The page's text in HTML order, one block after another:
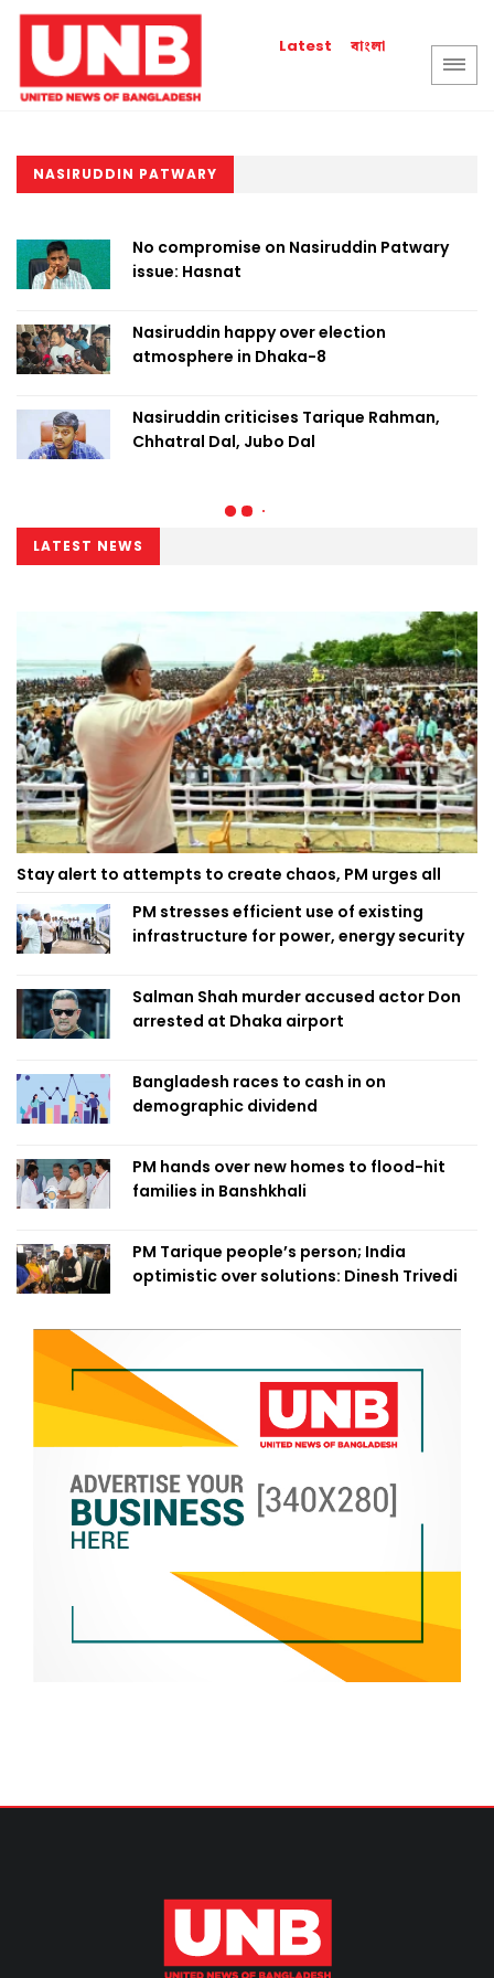
Latest বাংলা
NASIRUDDIN PATWARY
No compromise on Nasiruddin Patwary
issue: Hasnat
Nasiruddin happy over election
atmosphere in Dhaka-8
Nasiruddin criticises Tarique Rahman,
Chhatral Dal, Jubo Dal
LATEST NEWS
Stay alert to attempts to create chaos, PM urges all
PM stresses efficient use of existing
infrastructure for power, energy security
Salman Shah murder accused actor Don
arrested at Dhaka airport
Bangladesh races to cash in on
demographic dividend
PM hands over new homes to flood-hit
families in Banshkhali
PM Tarique people’s person; India
optimistic over solutions: Dinesh Trivedi